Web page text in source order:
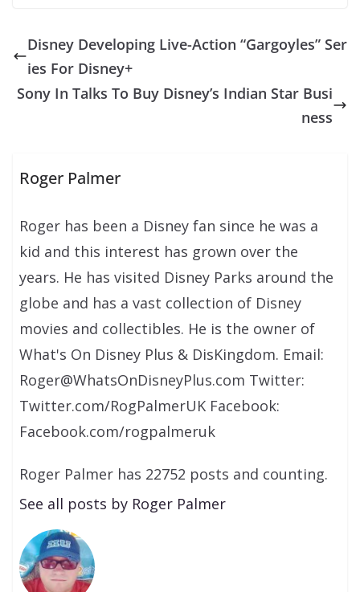
Disney Developing Live-Action “Gargoyles” Ser
ies For Disney+
Sony In Talks To Buy Disney’s Indian Star Busi
ness
Roger Palmer
Roger has been a Disney fan since he was a
kid and this interest has grown over the
years. He has visited Disney Parks around the
globe and has a vast collection of Disney
movies and collectibles. He is the owner of
What's On Disney Plus & DisKingdom. Email:
Roger@WhatsOnDisneyPlus.com Twitter:
Twitter.com/RogPalmerUK Facebook:
Facebook.com/rogpalmeruk
Roger Palmer has 22752 posts and counting.
See all posts by Roger Palmer